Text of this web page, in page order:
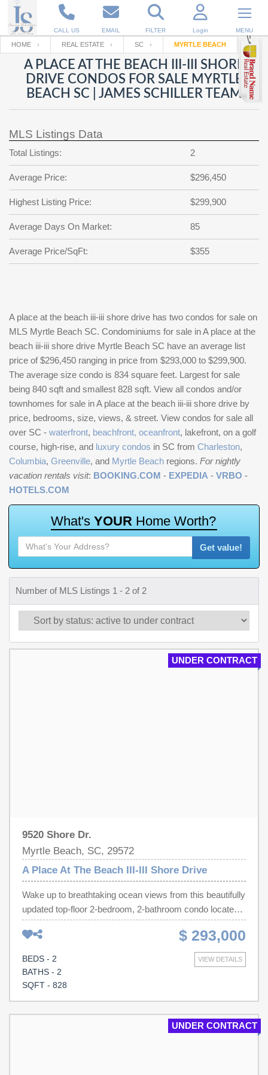
CALL US EMAIL FILTER Login MENU
Enter your Email
Back to
Email
?
Not a user yet?
Your name
Password
Repeat Password
Back to Log In SIGN UP
HOME REAL ESTATE SC MYRTLE BEACH
A PLACE AT THE BEACH III-III SHORE
DRIVE CONDOS FOR SALE MYRTLE
BEACH SC | JAMES SCHILLER TEAM
MLS Listings Data
Total Listings: 2
Average Price: $296,450
Highest Listing Price: $299,900
Average Days On Market: 85
Average Price/SqFt: $355
A place at the beach iii-iii shore drive has two condos for sale on
MLS Myrtle Beach SC. Condominiums for sale in A place at the
beach iii-iii shore drive Myrtle Beach SC have an average list
price of $296,450 ranging in price from $293,000 to $299,900.
The average size condo is 834 square feet. Largest for sale
being 840 sqft and smallest 828 sqft. View all condos and/or
townhomes for sale in A place at the beach iii-iii shore drive by
price, bedrooms, size, views, & street. View condos for sale all
over SC - waterfront, beachfront, oceanfront, lakefront, on a golf
course, high-rise, and luxury condos in SC from Charleston,
Columbia, Greenville, and Myrtle Beach regions. For nightly
vacation rentals visit: BOOKING.COM - EXPEDIA - VRBO -
HOTELS.COM
What's YOUR Home Worth?
Get value!
Number of MLS Listings 1 - 2 of 2
UNDER CONTRACT
9520 Shore Dr.
Myrtle Beach, SC, 29572
A Place At The Beach III-III Shore Drive
Wake up to breathtaking ocean views from this beautifully
updated top-floor 2-bedroom, 2-bathroom condo located
on the highly sought-after Shore Drive in Myrtle Beach.
Perfect as a vacation getaway, investment property, or
second home, this coastal retreat combines comfort,
style, and an unbeatable location. The open-concept floor
plan features a bright and inviting kitchen with light gray
Gorgeous sandy-colored luxury vinyl plank flooring runs
$ 293,000
VIEW DETAILS
BEDS - 2
BATHS - 2
SQFT - 828
UNDER CONTRACT